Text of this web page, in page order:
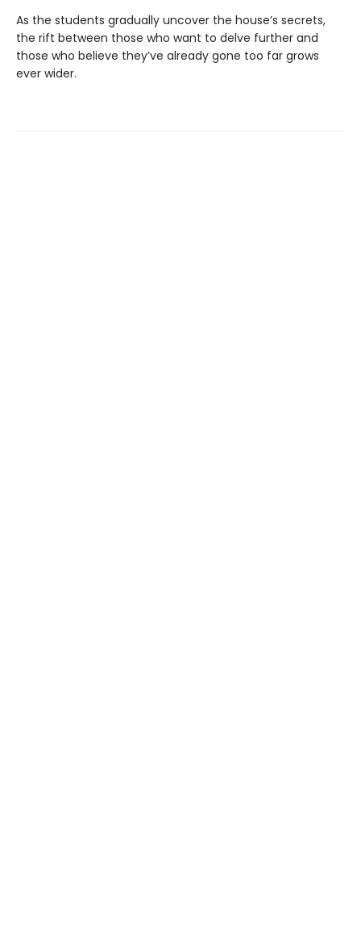
As the students gradually uncover the house’s secrets,
the rift between those who want to delve further and
those who believe they’ve already gone too far grows
ever wider.